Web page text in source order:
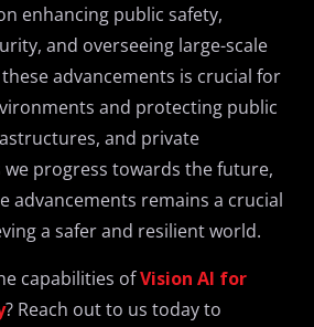
enhancing public safety,
and overseeing large-scale
advancements is crucial for
and protecting public
and private
we progress towards the future,
advancements remains a crucial
a safer and resilient world.
capabilities ofVision AI for
? Reach out to us today to